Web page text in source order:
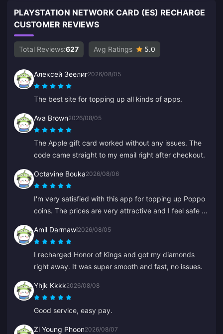
PLAYSTATION NETWORK CARD (ES) RECHARGE
CUSTOMER REVIEWS
Total Reviews:627 Avg Ratings 5.0
Алексей Зеелиг2026/08/05
The best site for topping up all kinds of apps.
Ava Brown2026/08/05
The Apple gift card worked without any issues. The
code came straight to my email right after checkout.
Octavine Bouka2026/08/06
I'm very satisfied with this app for topping up Poppo
coins. The prices are very attractive and I feel safe at
everyone, thank you.
Amil Darmawi2026/08/05
I recharged Honor of Kings and got my diamonds
right away. It was super smooth and fast, no issues.
Yhjk Kkkk2026/08/08
Good service, easy pay.
Zi Young Phoon2026/08/07